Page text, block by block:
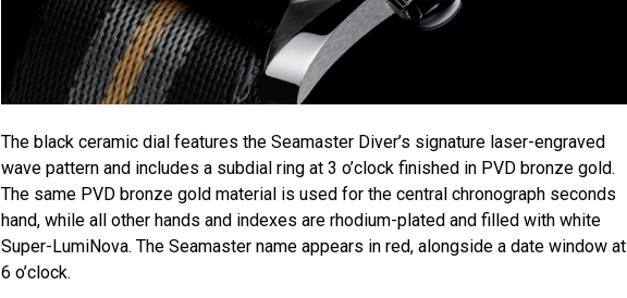
The black ceramic dial features the Seamaster Diver’s signature laser-engraved
wave pattern and includes a subdial ring at 3 o’clock finished in PVD bronze gold.
The same PVD bronze gold material is used for the central chronograph seconds
hand, while all other hands and indexes are rhodium-plated and filled with white
Super-LumiNova. The Seamaster name appears in red, alongside a date window at
6 o’clock.